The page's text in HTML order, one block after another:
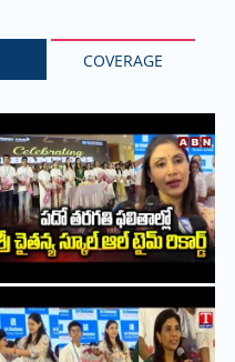
COVERAGE